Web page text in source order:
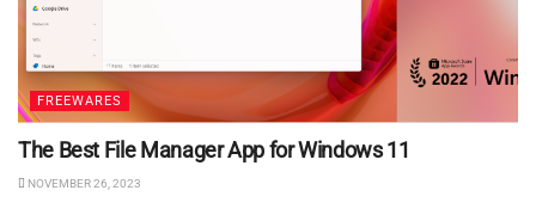
FREEWARES
The Best File Manager App for Windows 11
NOVEMBER 26, 2023